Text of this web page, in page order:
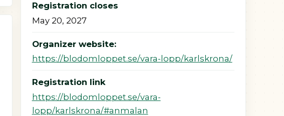
Registration closes
May 20, 2027
Organizer website:
https://blodomloppet.se/vara-lopp/karlskrona/
Registration link
https://blodomloppet.se/vara-
lopp/karlskrona/#anmalan